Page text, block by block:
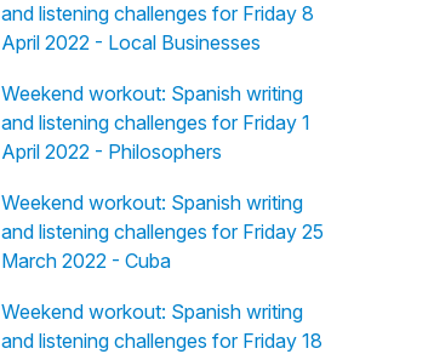
and listening challenges for Friday 8
April 2022 - Local Businesses
Weekend workout: Spanish writing
and listening challenges for Friday 1
April 2022 - Philosophers
Weekend workout: Spanish writing
and listening challenges for Friday 25
March 2022 - Cuba
Weekend workout: Spanish writing
and listening challenges for Friday 18